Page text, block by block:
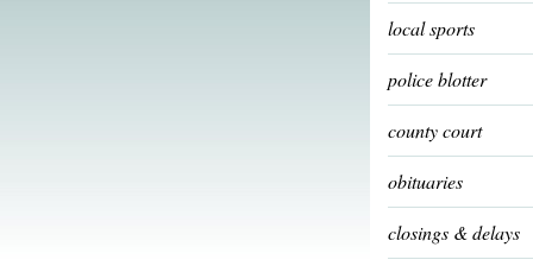
local sports
police blotter
county court
obituaries
closings & delays